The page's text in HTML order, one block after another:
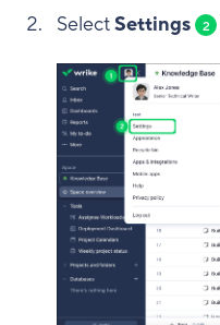
SelectSettings 2